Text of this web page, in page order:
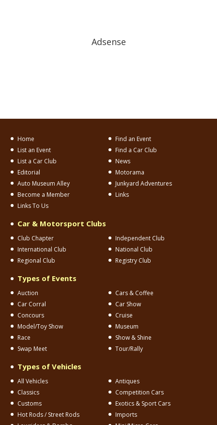
Adsense
Home
Find an Event
List an Event
Find a Car Club
List a Car Club
News
Editorial
Motorama
Auto Museum Alley
Junkyard Adventures
Become a Member
Links
Links To Us
Car & Motorsport Clubs
Club Chapter
Independent Club
International Club
National Club
Regional Club
Registry Club
Types of Events
Auction
Cars & Coffee
Car Corral
Car Show
Concours
Cruise
Model/Toy Show
Museum
Race
Show & Shine
Swap Meet
Tour/Rally
Types of Vehicles
All Vehicles
Antiques
Classics
Competition Cars
Customs
Exotics & Sport Cars
Hot Rods / Street Rods
Imports